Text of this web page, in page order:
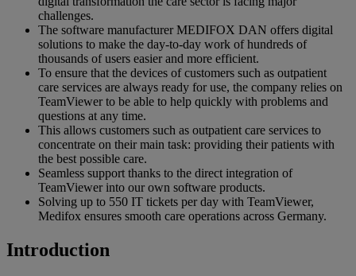
challenges.
The software manufacturer MEDIFOX DAN offers digital
solutions to make the day-to-day work of hundreds of
thousands of users easier and more efficient.
To ensure that the devices of customers such as outpatient
care services are always ready for use, the company relies on
TeamViewer to be able to help quickly with problems and
questions at any time.
This allows customers such as outpatient care services to
concentrate on their main task: providing their patients with
the best possible care.
Seamless support thanks to the direct integration of
TeamViewer into our own software products.
Solving up to 550 IT tickets per day with TeamViewer,
Medifox ensures smooth care operations across Germany.
Introduction